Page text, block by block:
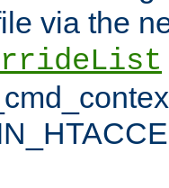
via the